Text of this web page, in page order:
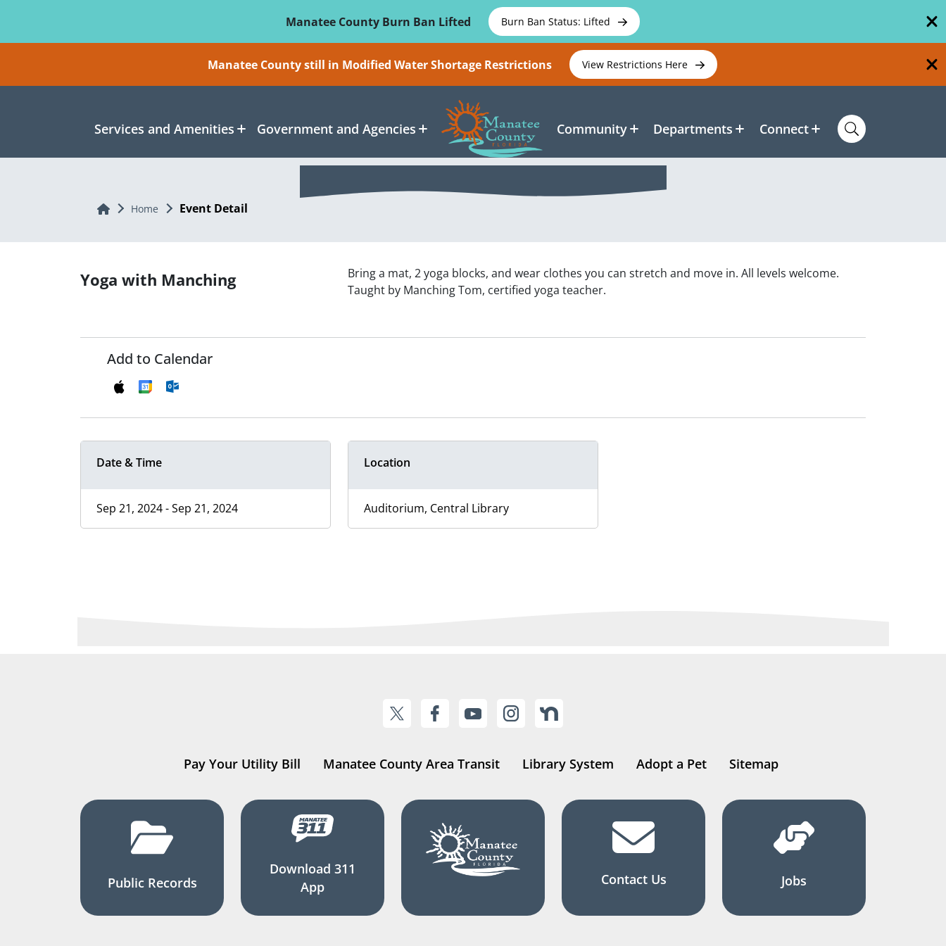
Manatee County Burn Ban Lifted
Burn Ban Status: Lifted
Manatee County still in Modified Water Shortage Restrictions View Restrictions Here
Services and Amenities Government and Agencies Community Departments Connect
Home Home Event Detail
Yoga with Manching
Bring a mat, 2 yoga blocks, and wear clothes you can stretch and move in. All levels welcome.
Taught by Manching Tom, certified yoga teacher.
Add to Calendar
Date & Time
Sep 21, 2024 - Sep 21, 2024
Location
Auditorium, Central Library
Pay Your Utility Bill Manatee County Area Transit Library System Adopt a Pet Sitemap
Public Records
Download 311
App
Contact Us Jobs